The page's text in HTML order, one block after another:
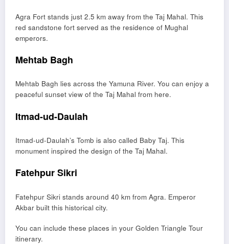
Agra Fort stands just 2.5 km away from the Taj Mahal. This
red sandstone fort served as the residence of Mughal
emperors.
Mehtab Bagh
Mehtab Bagh lies across the Yamuna River. You can enjoy a
peaceful sunset view of the Taj Mahal from here.
Itmad-ud-Daulah
Itmad-ud-Daulah’s Tomb is also called Baby Taj. This
monument inspired the design of the Taj Mahal.
Fatehpur Sikri
Fatehpur Sikri stands around 40 km from Agra. Emperor
Akbar built this historical city.
You can include these places in your Golden Triangle Tour
itinerary.